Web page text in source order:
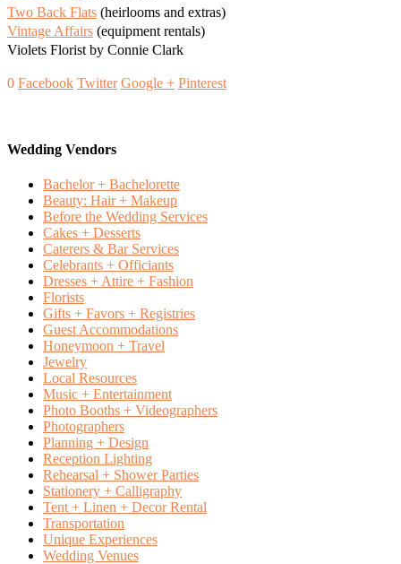
Two Back Flats (heirlooms and extras)
Vintage Affairs (equipment rentals)
Violets Florist by Connie Clark
0 Facebook Twitter Google + Pinterest
Wedding Vendors
Bachelor + Bachelorette
Beauty: Hair + Makeup
Before the Wedding Services
Cakes + Desserts
Caterers & Bar Services
Celebrants + Officiants
Dresses + Attire + Fashion
Florists
Gifts + Favors + Registries
Guest Accommodations
Honeymoon + Travel
Jewelry
Local Resources
Music + Entertainment
Photo Booths + Videographers
Photographers
Planning + Design
Reception Lighting
Rehearsal + Shower Parties
Stationery + Calligraphy
Tent + Linen + Decor Rental
Transportation
Unique Experiences
Wedding Venues